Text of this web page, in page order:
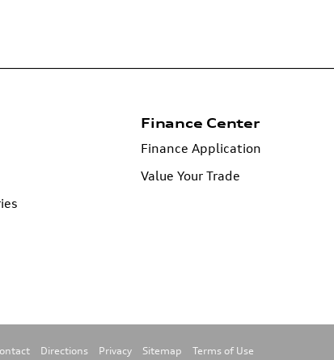
Finance Center
Finance Application
Value Your Trade
Directions Privacy Sitemap Terms of Use